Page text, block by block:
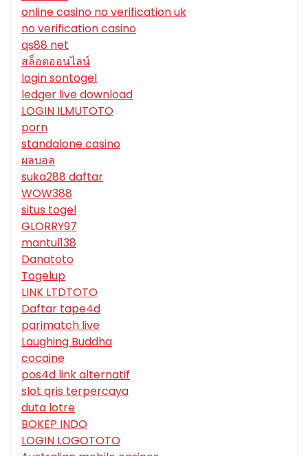
online casino no verification uk
no verification casino
qs88 net
สล็อตออนไลน์
login sontogel
ledger live download
LOGIN ILMUTOTO
porn
standalone casino
ผลบอล
suka288 daftar
WOW388
situs togel
GLORRY97
mantul138
Danatoto
Togelup
LINK LTDTOTO
Daftar tape4d
parimatch live
Laughing Buddha
cocaine
pos4d link alternatif
slot qris terpercaya
duta lotre
BOKEP INDO
LOGIN LOGOTOTO